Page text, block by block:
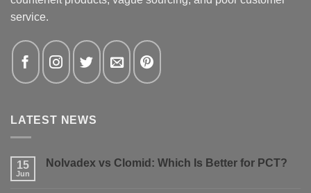
service.
LATEST NEWS
15
Jun
Nolvadex vs Clomid: Which Is Better for PCT?